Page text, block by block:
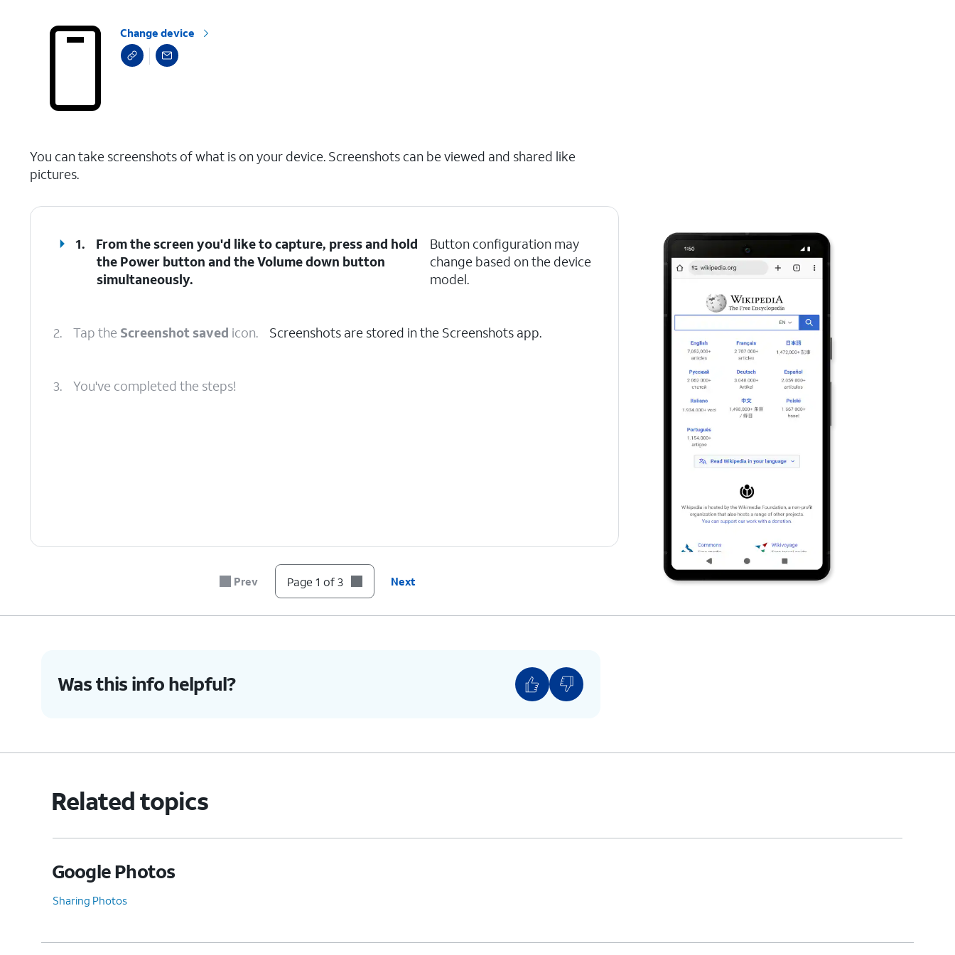
Change device
You can take screenshots of what is on your device. Screenshots can be viewed and shared like
pictures.
1.
From the screen you'd like to capture, press and hold
the Power button and theVolume down button
simultaneously.
Button configuration may
change based on the device
model.
2. Tap the Screenshot saved icon. Screenshots are stored in the Screenshots app.
3. You've completed the steps!
Prev Page 1 of 3 Next
Was this info helpful?
Related topics
Google Photos
Sharing Photos